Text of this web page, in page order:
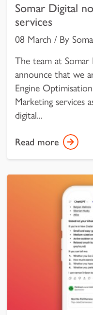
Somar Digital
services
08 March / By
The team at
announce that we
Engine
Marketing services
digital...
Read more